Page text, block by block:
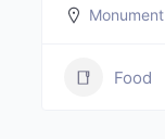
Monument
Food